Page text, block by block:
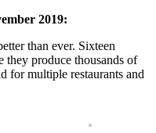
2019:
than ever. Sixteen
they produce thousands of
for multiple restaurants and